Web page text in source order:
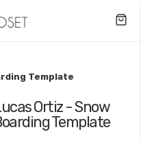
Template
Ortiz - Snow
Template